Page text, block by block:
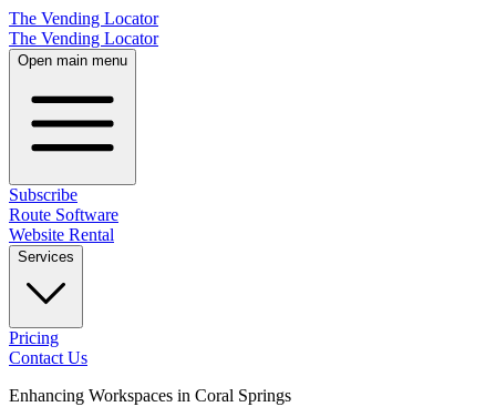
The Vending Locator
The Vending Locator
Open main menu
Subscribe
Route Software
Website Rental
Services
Pricing
Contact Us
Enhancing Workspaces in Coral Springs